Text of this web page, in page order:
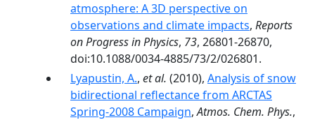
atmosphere: A 3D perspective on
observations and climate impacts, Reports
on Progress in Physics, 73, 26801-26870,
doi:10.1088/0034-4885/73/2/026801.
Lyapustin, A., et al. (2010), Analysis of snow
bidirectional reflectance from ARCTAS
Spring-2008 Campaign,Atmos. Chem. Phys.,